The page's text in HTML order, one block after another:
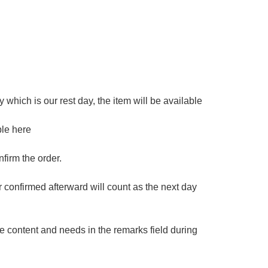
which is our rest day, the item will be available
here
the order.
afterward will count as the next day
content and needs in the remarks field during